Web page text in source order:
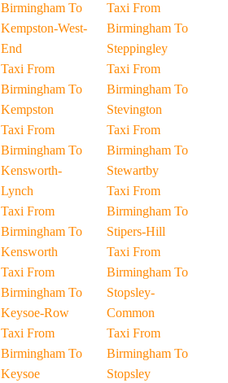
Birmingham To
Kempston-West-
End
Taxi From
Birmingham To
Kempston
Taxi From
Birmingham To
Kensworth-
Lynch
Taxi From
Birmingham To
Kensworth
Taxi From
Birmingham To
Keysoe-Row
Taxi From
Birmingham To
Keysoe
Taxi From
Birmingham To
Steppingley
Taxi From
Birmingham To
Stevington
Taxi From
Birmingham To
Stewartby
Taxi From
Birmingham To
Stipers-Hill
Taxi From
Birmingham To
Stopsley-
Common
Taxi From
Birmingham To
Stopsley